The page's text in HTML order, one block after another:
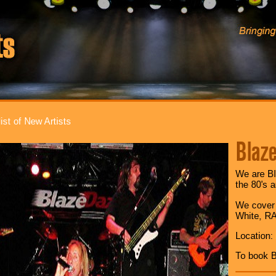
of New Artists
We are
the 80's
We
White,
To book